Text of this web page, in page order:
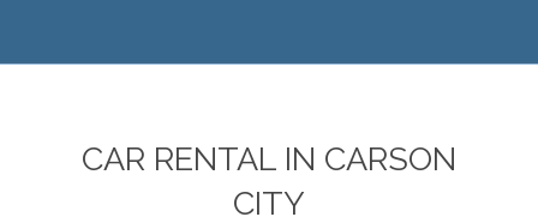
CAR RENTAL IN CARSON
CITY